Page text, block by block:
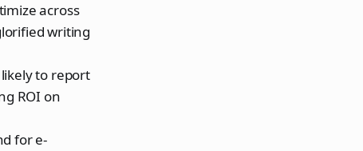
across
writing
to report
ROI on
for e-